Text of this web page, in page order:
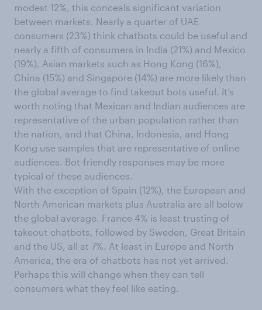
modest 12%, this conceals significant variation
between markets. Nearly a quarter of UAE
consumers (23%) think chatbots could be useful and
nearly a fifth of consumers in India (21%) and Mexico
(19%). Asian markets such as Hong Kong (16%),
China (15%) and Singapore (14%) are more likely than
the global average to find takeout bots useful. It’s
worth noting that Mexican and Indian audiences are
representative of the urban population rather than
the nation, and that China, Indonesia, and Hong
Kong use samples that are representative of online
audiences. Bot-friendly responses may be more
typical of these audiences.
With the exception of Spain (12%), the European and
North American markets plus Australia are all below
the global average. France 4% is least trusting of
takeout chatbots, followed by Sweden, Great Britain
and the US, all at 7%. At least in Europe and North
America, the era of chatbots has not yet arrived.
Perhaps this will change when they can tell
consumers what they feel like eating.